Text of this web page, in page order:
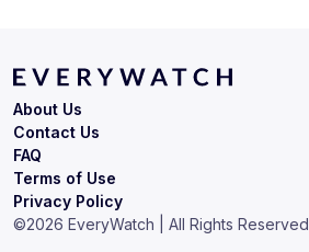
Terms of Use
Privacy Policy
About Us
Contact Us
FAQ
©2026 EveryWatch | All Rights Reserved